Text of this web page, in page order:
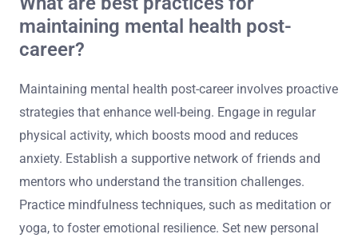
maintaining mental health post-
career?
Maintaining mental health post-career involves proactive
strategies that enhance well-being. Engage in regular
physical activity, which boosts mood and reduces
anxiety. Establish a supportive network of friends and
mentors who understand the transition challenges.
Practice mindfulness techniques, such as meditation or
yoga, to foster emotional resilience. Set new personal